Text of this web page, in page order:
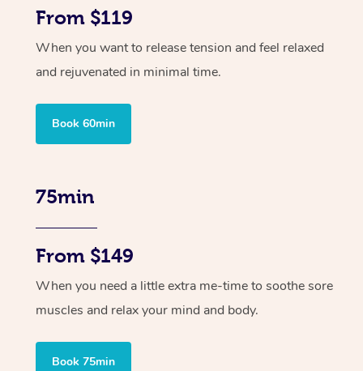
From $119
When you want to release tension and feel relaxed
and rejuvenated in minimal time.
Book 60min
75min
From $149
When you need a little extra me-time to soothe sore
muscles and relax your mind and body.
Book 75min